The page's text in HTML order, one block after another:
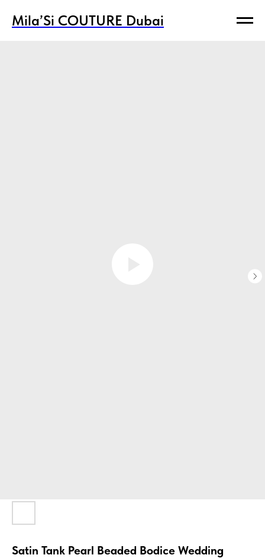
Mila’Si COUTURE Dubai
Mila’Si COUTURE Dubai
Satin Tank Pearl Beaded Bodice Wedding